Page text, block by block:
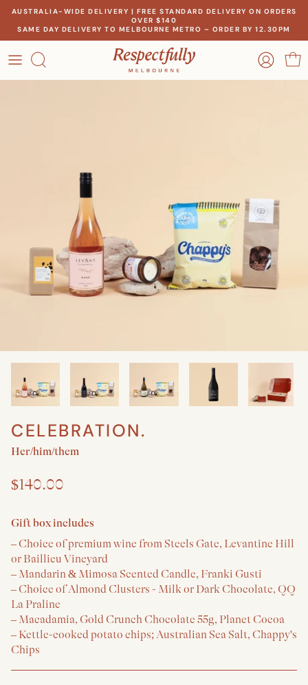
Skip
content
AUSTRALIA-WIDE DELIVERY | FREE STANDARD DELIVERY ON ORDERS
OVER $140
SAME DAY DELIVERY TO MELBOURNE METRO – ORDER BY 12.30PM
OCCASION
Create a gift for any occasion
Create a New Baby & Parent gift
OUR STORY
CELEBRATION.
Her/him/them
$140.00
Gift box includes
– Choice of premium wine from Steels Gate, Levantine Hill
or Baillieu Vineyard
– Mandarin & Mimosa Scented Candle, Franki Gusti
– Choice of Almond Clusters - Milk or Dark Chocolate, QQ
La Praline
– Macadamia, Gold Crunch Chocolate 55g, Planet Cocoa
– Kettle-cooked potato chips; Australian Sea Salt, Chappy's
Chips